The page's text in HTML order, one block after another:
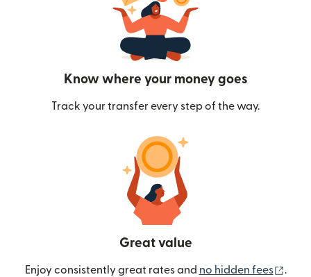
Know where your money goes
Track your transfer every step of the way.
Great value
Enjoy consistently great rates and no hidden fees .